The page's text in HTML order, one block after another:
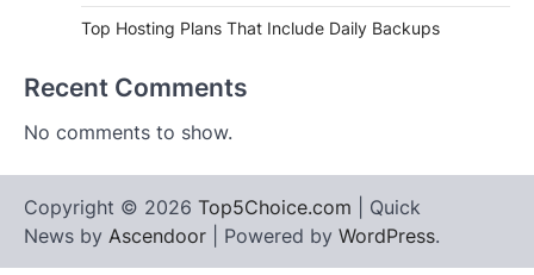
Top Hosting Plans That Include Daily Backups
Recent Comments
No comments to show.
Copyright © 2026 Top5Choice.com | Quick
News by Ascendoor | Powered by WordPress.